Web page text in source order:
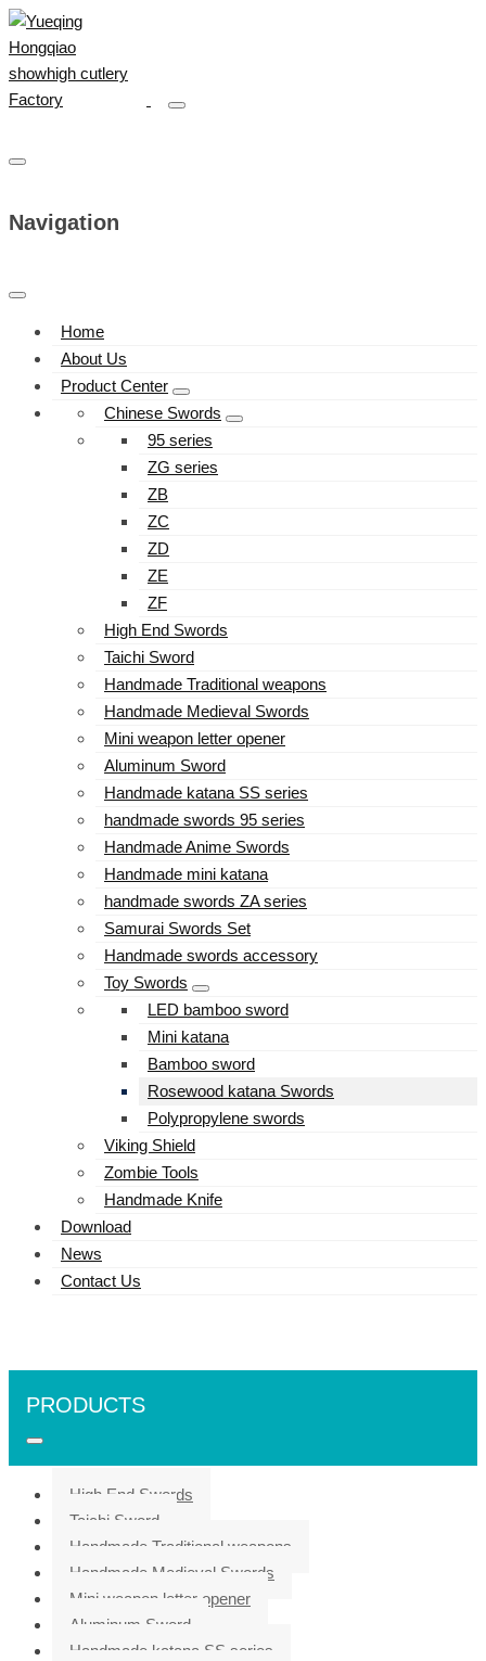
Navigation
Home
About Us
Product Center
Chinese Swords
95 series
ZG series
ZB
ZC
ZD
ZE
ZF
High End Swords
Taichi Sword
Handmade Traditional weapons
Handmade Medieval Swords
Mini weapon letter opener
Aluminum Sword
Handmade katana SS series
handmade swords 95 series
Handmade Anime Swords
Handmade mini katana
handmade swords ZA series
Samurai Swords Set
Handmade swords accessory
Toy Swords
LED bamboo sword
Mini katana
Bamboo sword
Rosewood katana Swords
Polypropylene swords
Viking Shield
Zombie Tools
Handmade Knife
Download
News
Contact Us
PRODUCTS
High End Swords
Taichi Sword
Handmade Traditional weapons
Handmade Medieval Swords
Mini weapon letter opener
Aluminum Sword
Handmade katana SS series